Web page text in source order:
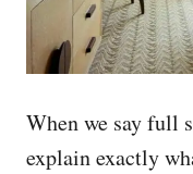
When we say full
explain exactly